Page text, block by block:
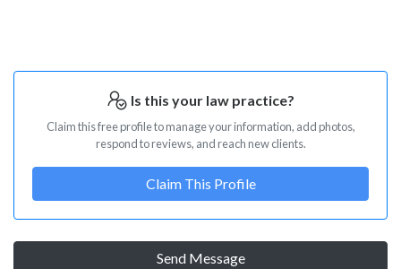
Is this your law practice?
Claim this free profile to manage your information, add photos,
respond to reviews, and reach new clients.
Claim This Profile
Send Message